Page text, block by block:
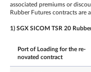
associated premiums or
Rubber Futures contracts are
1) SGX SICOM TSR 20
Port of Loading for the re-
novated contract